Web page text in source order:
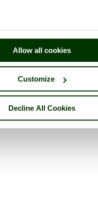
Allow all cookies
Customize
Decline All Cookies
660 x 414 pixels